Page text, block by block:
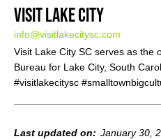
Visit Lake City
info@visitlakecitysc.com
Visit Lake City SC serves as the
Bureau for Lake City, South
#visitlakecitysc
Last updated on: January 30,